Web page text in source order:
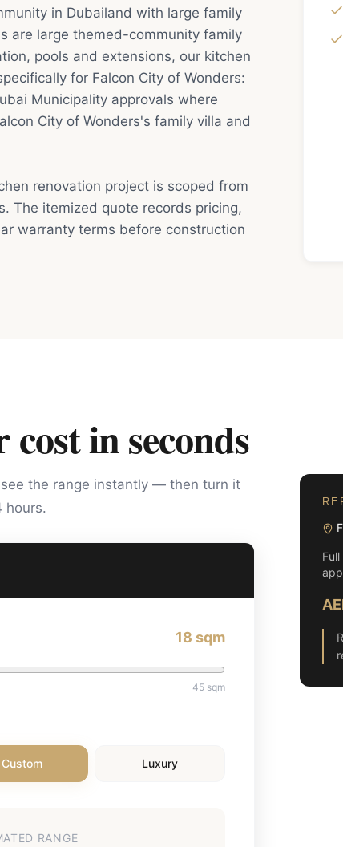
in Dubailand with large family
are large themed-community family
pools and extensions, our kitchen
for Falcon City of Wonders:
Municipality approvals where
City of Wonders's family villa and
renovation project is scoped from
The itemized quote records pricing,
warranty terms before construction
in seconds
the range instantly — then turn it
hours.
18 sqm
45 sqm
Custom Luxury
RANGE